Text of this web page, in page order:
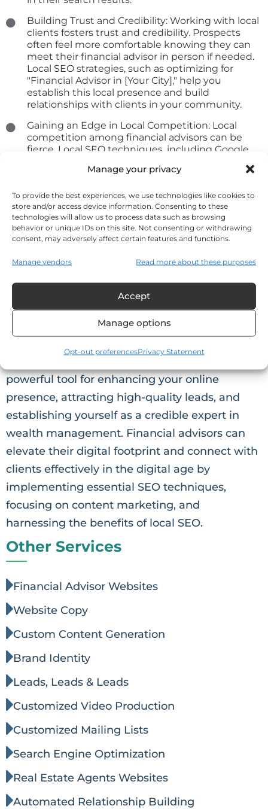
Manage your privacy
To provide the best experiences, we use technologies like cookies to
store and/or access device information. Consenting to these
technologies will allow us to process data such as browsing
behavior or unique IDs on this site. Not consenting or withdrawing
consent, may adversely affect certain features and functions.
Manage vendors Read more about these purposes
Accept
Manage options
Opt-out preferencesPrivacy Statement
Building Trust and Credibility: Working with local
clients fosters trust and credibility. Prospects
often feel more comfortable knowing they can
meet their financial advisor in person if needed.
Local SEO strategies, such as optimizing for
"Financial Advisor in [Your City]," help you
establish this local presence and build
relationships with clients in your community.
Gaining an Edge in Local Competition: Local
competition among financial advisors can be
fierce. Local SEO techniques, including Google
and local keyword optimization, give you a
for financial services in your area, your optimized
profile stands out, increasing the likelihood of
contact. To succeed in local SEO, ensure that
your online profiles are consistent, encourage
client reviews, and provide essential information
such as your location, business hours, and
contact details. This information not only
improves your local SEO but also makes it easier
for clients to reach out to you.
Conclusion
powerful tool for enhancing your online
presence, attracting high-quality leads, and
establishing yourself as a credible expert in
wealth management. Financial advisors can
elevate their digital footprint and connect with
clients effectively in the digital age by
implementing essential SEO techniques,
focusing on content marketing, and
harnessing the benefits of local SEO.
Other Services
Financial Advisor Websites
Website Copy
Custom Content Generation
Brand Identity
Leads, Leads & Leads
Customized Video Production
Customized Mailing Lists
Search Engine Optimization
Real Estate Agents Websites
Automated Relationship Building